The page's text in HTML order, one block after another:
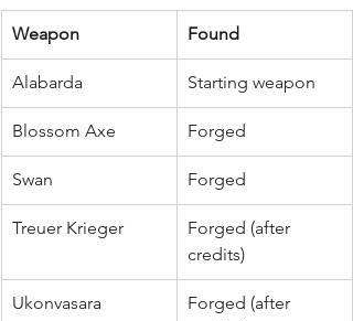
Weapon Found
Alabarda Starting weapon
Blossom Axe Forged
Swan Forged
Treuer Krieger
Forged (after
credits)
Ukonvasara
Forged (after